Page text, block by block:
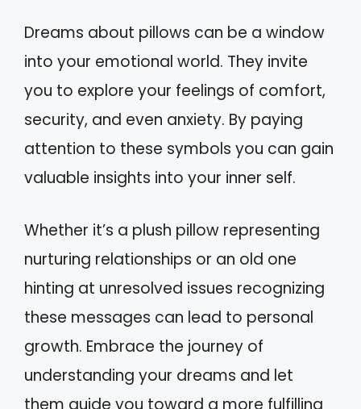
Dreams about pillows can be a window
into your emotional world. They invite
you to explore your feelings of comfort,
security, and even anxiety. By paying
attention to these symbols you can gain
valuable insights into your inner self.
Whether it’s a plush pillow representing
nurturing relationships or an old one
hinting at unresolved issues recognizing
these messages can lead to personal
growth. Embrace the journey of
understanding your dreams and let
them guide you toward a more fulfilling